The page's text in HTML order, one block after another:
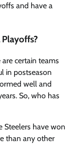
and have a
certain teams
in postseason
well and
So, who has
Steelers have won
than any other